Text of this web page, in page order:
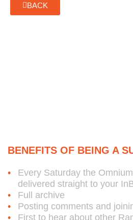
BACK
BENEFITS OF BEING A
Every Saturday the
delivered straight to your
Full archive
Posting comments and
First to hear about other